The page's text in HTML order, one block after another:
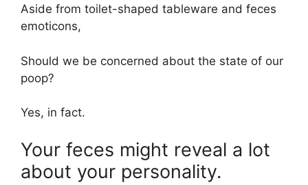
Aside from toilet-shaped tableware and feces
emoticons,
Should we be concerned about the state of our
poop?
Yes, in fact.
Your feces might reveal a lot
about your personality.